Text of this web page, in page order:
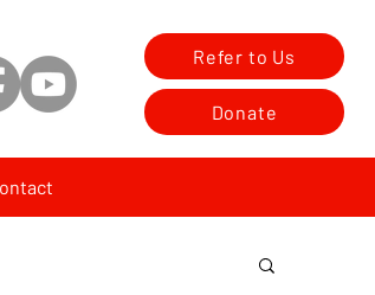
Refer to Us
Donate